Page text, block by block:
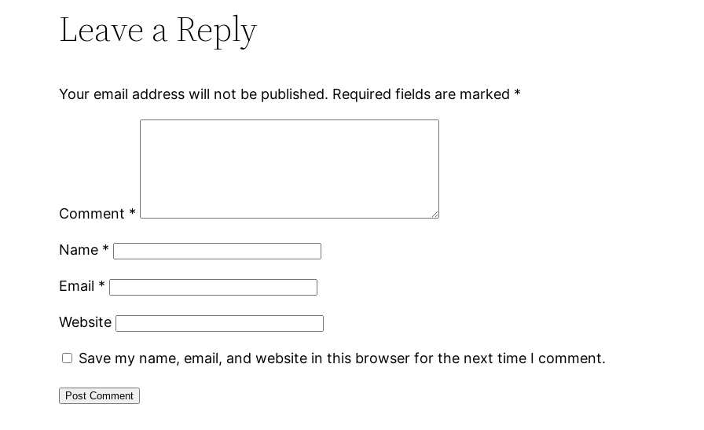
Leave a Reply
Your email address will not be published. Required fields are marked *
Comment *
Name *
Email *
Website
Save my name, email, and website in this browser for the next time I comment.